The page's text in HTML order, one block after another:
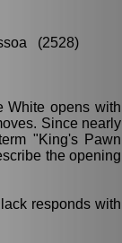
(2528)
White opens with
Since nearly
"King's Pawn
the opening
responds with